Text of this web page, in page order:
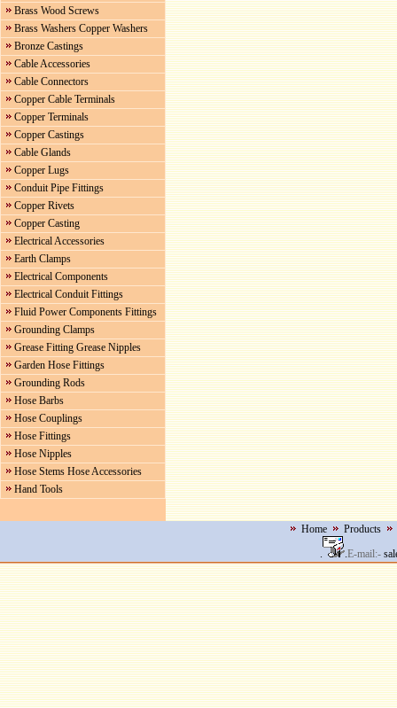
Brass Wood Screws
Brass Washers Copper Washers
Bronze Castings
Cable Accessories
Cable Connectors
Copper Cable Terminals
Copper Terminals
Copper Castings
Cable Glands
Copper Lugs
Conduit Pipe Fittings
Copper Rivets
Copper Casting
Electrical Accessories
Earth Clamps
Electrical Components
Electrical Conduit Fittings
Fluid Power Components Fittings
Grounding Clamps
Grease Fitting Grease Nipples
Garden Hose Fittings
Grounding Rods
Hose Barbs
Hose Couplings
Hose Fittings
Hose Nipples
Hose Stems Hose Accessories
Hand Tools
Home
Products
.
.E-mail:-